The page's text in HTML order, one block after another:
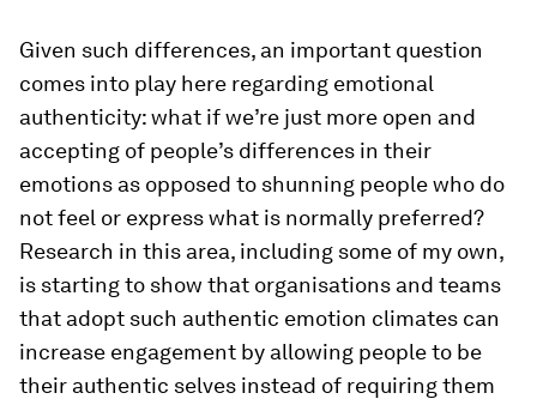
Given such differences, an important question
comes into play here regarding emotional
authenticity: what if we’re just more open and
accepting of people’s differences in their
emotions as opposed to shunning people who do
not feel or express what is normally preferred?
Research in this area, including some of my own,
is starting to show that organisations and teams
that adopt such authentic emotion climates can
increase engagement by allowing people to be
their authentic selves instead of requiring them